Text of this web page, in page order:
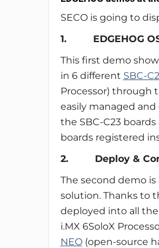
SECO is going to
1. EDGEHOG OS
This first demo
in 6 different SBC-
Processor) through
easily managed
the SBC-C23
boards registered
2. Deploy &
The second demo
solution. Thanks to
deployed into all the
i.MX 6SoloX
NEO(open-source